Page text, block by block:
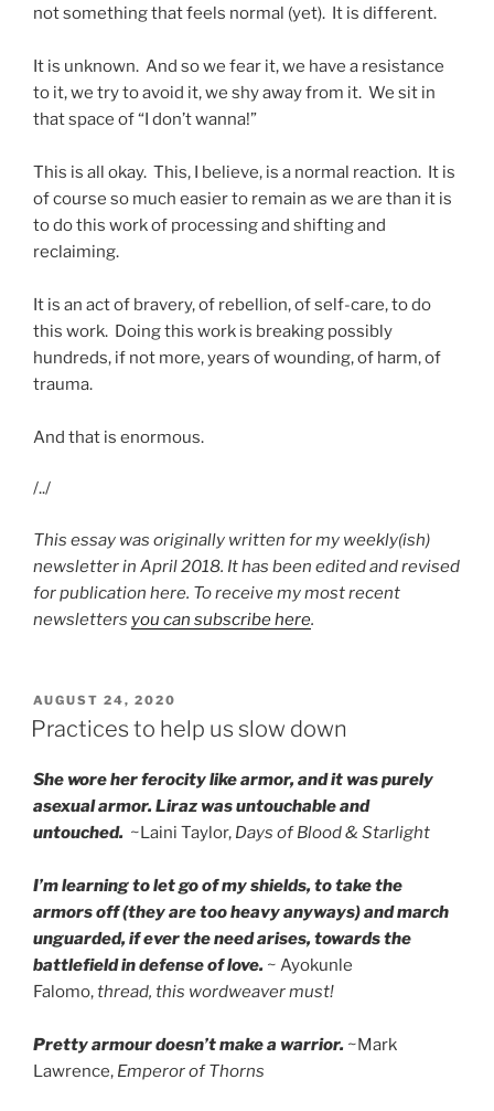
not something that feels normal (yet). It is different.
It is unknown. And so we fear it, we have a resistance
to it, we try to avoid it, we shy away from it. We sit in
that space of “I don’t wanna!”
This is all okay. This, I believe, is a normal reaction. It is
of course so much easier to remain as we are than it is
to do this work of processing and shifting and
reclaiming.
It is an act of bravery, of rebellion, of self-care, to do
this work. Doing this work is breaking possibly
hundreds, if not more, years of wounding, of harm, of
trauma.
And that is enormous.
/../
This essay was originally written for my weekly(ish)
newsletter in April 2018. It has been edited and revised
for publication here. To receive my most recent
newsletters you can subscribe here.
POSTED
ON
AUGUST 24, 2020
Practices to help us slow down
She wore her ferocity like armor, and it was purely
asexual armor. Liraz was untouchable and
untouched. ~Laini Taylor, Days of Blood & Starlight
I’m learning to let go of my shields, to take the
armors off (they are too heavy anyways) and march
unguarded, if ever the need arises, towards the
battlefield in defense of love. ~ Ayokunle
Falomo,thread, this wordweaver must!
Pretty armour doesn’t make a warrior. ~Mark
Lawrence, Emperor of Thorns